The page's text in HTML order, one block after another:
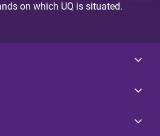
on which UQ is situated.